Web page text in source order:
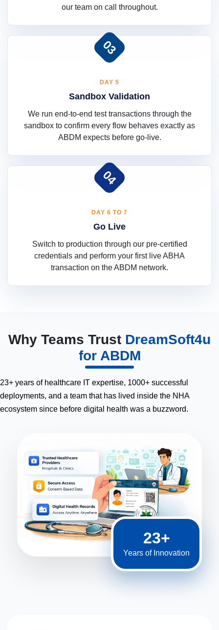
our team on call throughout.
03
DAY 5
Sandbox Validation
We run end-to-end test transactions through the
sandbox to confirm every flow behaves exactly as
ABDM expects before go-live.
04
DAY 6 TO 7
Go Live
Switch to production through our pre-certified
credentials and perform your first live ABHA
transaction on the ABDM network.
Why Teams Trust DreamSoft4u
for ABDM
23+ years of healthcare IT expertise, 1000+ successful
deployments, and a team that has lived inside the NHA
ecosystem since before digital health was a buzzword.
23+
Years of Innovation